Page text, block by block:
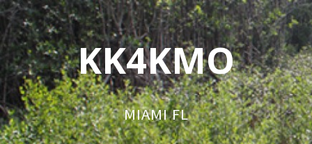
Skip
to
content
KK4KMO
MIAMI FL